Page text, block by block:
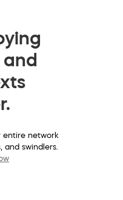
entire network
and swindlers.